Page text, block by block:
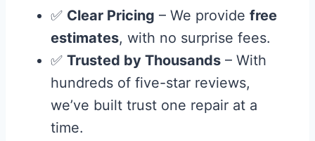
✅ Clear Pricing – We provide free
estimates, with no surprise fees.
✅ Trusted by Thousands – With
hundreds of five-star reviews,
we’ve built trust one repair at a
time.